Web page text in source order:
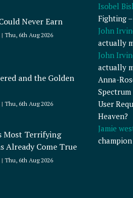
Never Earn
Thu, 6th Aug 2026
and the Golden
Thu, 6th Aug 2026
Most Terrifying
Already Come True
Thu, 6th Aug 2026
Isobel
Fighting
John
actually
John
actually
Anna-
User
Heaven?
Jamie
champion